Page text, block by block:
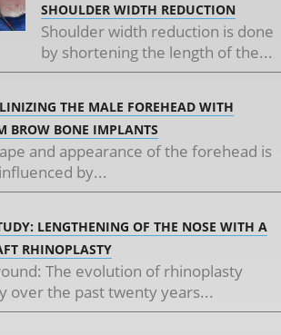
SHOULDER WIDTH REDUCTION
Shoulder width reduction is done
by shortening the length of the...
THE MALE FOREHEAD WITH
BROW BONE IMPLANTS
and appearance of the forehead is
by...
LENGTHENING OF THE NOSE WITH A
RHINOPLASTY
The evolution of rhinoplasty
over the past twenty years...